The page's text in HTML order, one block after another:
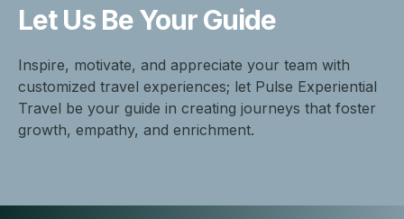
Let Us BeYour Guide
Inspire, motivate, and appreciate your team with
customized travel experiences; let Pulse Experiential
Travel be your guide in creating journeys that foster
growth, empathy, and enrichment.